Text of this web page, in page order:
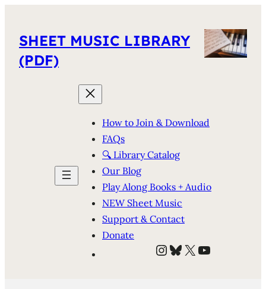
SHEET MUSIC LIBRARY
(PDF)
How to Join & Download
FAQs
🔍 Library Catalog
Our Blog
Play Along Books + Audio
NEW Sheet Music
Support & Contact
Donate
Instagram
Bluesky
X YouTube